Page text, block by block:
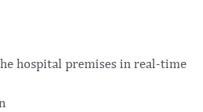
hospital premises in real-time